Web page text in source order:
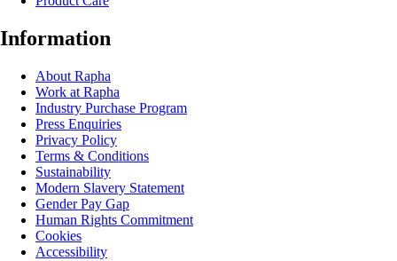
Information
About Rapha
Work at Rapha
Industry Purchase Program
Press Enquiries
Privacy Policy
Terms & Conditions
Sustainability
Modern Slavery Statement
Gender Pay Gap
Human Rights Commitment
Cookies
Accessibility